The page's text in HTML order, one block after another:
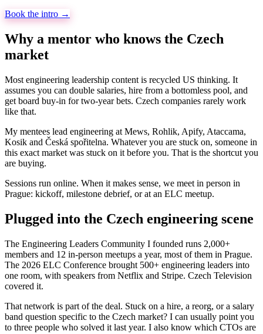
Book the intro →
Why a mentor who knows the Czech
market
Most engineering leadership content is recycled US thinking. It
assumes you can double salaries, hire from a bottomless pool, and
get board buy-in for two-year bets. Czech companies rarely work
like that.
My mentees lead engineering at Mews, Rohlik, Apify, Ataccama,
Kosik and Česká spořitelna. Whatever you are stuck on, someone in
this exact market was stuck on it before you. That is the shortcut you
are buying.
Sessions run online. When it makes sense, we meet in person in
Prague: kickoff, milestone debrief, or at an ELC meetup.
Plugged into the Czech engineering scene
The Engineering Leaders Community I founded runs 2,000+
members and 12 in-person meetups a year, most of them in Prague.
The 2026 ELC Conference brought 500+ engineering leaders into
one room, with speakers from Netflix and Stripe. Czech Television
covered it.
That network is part of the deal. Stuck on a hire, a reorg, or a salary
band question specific to the Czech market? I can usually point you
to three people who solved it last year. I also know which CTOs are